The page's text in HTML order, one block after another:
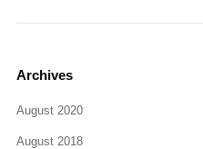
Archives
August 2020
August 2018